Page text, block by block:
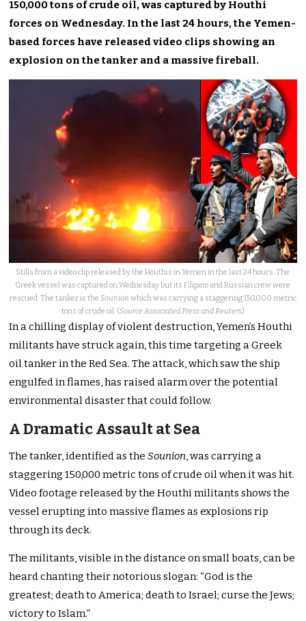
150,000 tons of crude oil, was captured by Houthi
forces on Wednesday. In the last 24 hours, the Yemen-
based forces have released video clips showing an
explosion on the tanker and a massive fireball.
Stills from a video clip released by the Houthis in Yemen in the last 24 hours. The
Greek vessel was captured on Wednesday but its Filipino and Russian crew were
rescued. The tanker is the Sounion which was carrying a staggering 150,000 metric
tons of crude oil. (Source Associated Press and Reuters)
In a chilling display of violent destruction, Yemen’s Houthi
militants have struck again, this time targeting a Greek
oil tanker in the Red Sea. The attack, which saw the ship
engulfed in flames, has raised alarm over the potential
environmental disaster that could follow.
A Dramatic Assault at Sea
The tanker, identified as theSounion, was carrying a
staggering 150,000 metric tons of crude oil when it was hit.
Video footage released by the Houthi militants shows the
vessel erupting into massive flames as explosions rip
through its deck.
The militants, visible in the distance on small boats, can be
heard chanting their notorious slogan: “God is the
greatest; death to America; death to Israel; curse the Jews;
victory to Islam.”